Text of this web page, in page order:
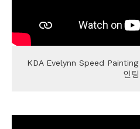
KDA Evelynn Speed
인팅